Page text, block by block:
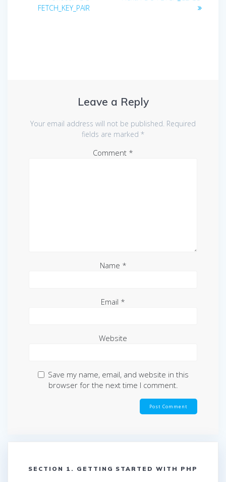
navigation
post:
FETCH_KEY_PAIR
Leave a Reply
Your email address will not be published. Required
fields are marked *
Comment *
Name *
Email *
Website
Save my name, email, and website in this
browser for the next time I comment.
SECTION 1. GETTING STARTED WITH PHP